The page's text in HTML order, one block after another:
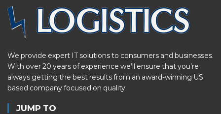
We provide expert IT solutions to consumers and businesses.
With over 20 years of experience we’ll ensure that you’re
always getting the best results from an award-winning US
based company focused on quality.
JUMP TO